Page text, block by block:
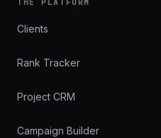
THE PLATFORM
Clients
Rank Tracker
Project CRM
Campaign Builder